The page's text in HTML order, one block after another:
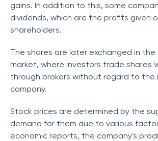
gains. In addition to this, some
dividends, which are the profits given
shareholders.
The shares are later exchanged in
market, where investors trade shares
through brokers without regard to the
company.
Stock prices are determined by the
demand for them due to various
economic reports, the company's